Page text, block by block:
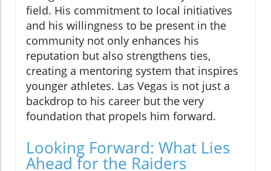
field. His commitment to local initiatives
and his willingness to be present in the
community not only enhances his
reputation but also strengthens ties,
creating a mentoring system that inspires
younger athletes. Las Vegas is not just a
backdrop to his career but the very
foundation that propels him forward.
Looking Forward: What Lies
Ahead for the Raiders